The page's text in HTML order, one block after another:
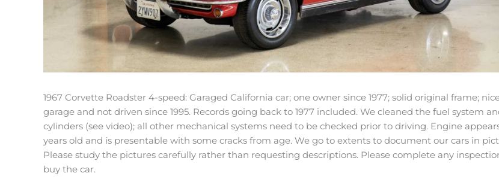
1967 Corvette Roadster 4-speed: Garaged California car; one owner since 1977; solid original frame;
garage and not driven since 1995. Records going back to 1977 included. We cleaned the fuel system
cylinders (see video); all other mechanical systems need to be checked prior to driving. Engine
years old and is presentable with some cracks from age. We go to extents to document our cars in
Please study the pictures carefully rather than requesting descriptions. Please complete any
buy the car.